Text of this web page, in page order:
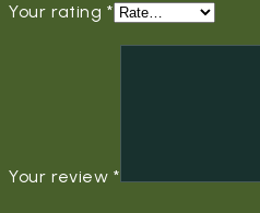
Your rating*
Your review*